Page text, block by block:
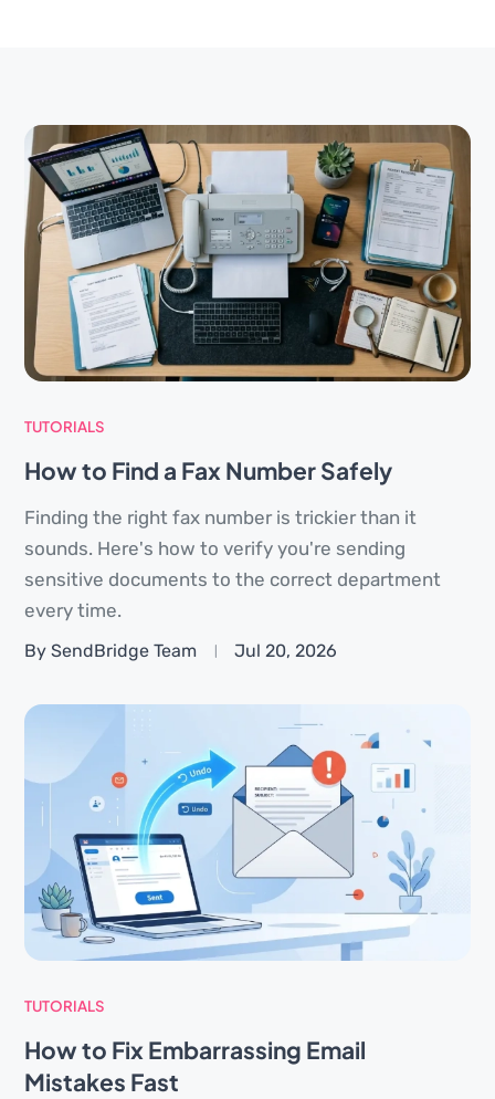
TUTORIALS
How to Find a Fax Number Safely
Finding the right fax number is trickier than it
sounds. Here's how to verify you're sending
sensitive documents to the correct department
every time.
By SendBridge Team Jul 20, 2026
TUTORIALS
How to Fix Embarrassing Email
Mistakes Fast